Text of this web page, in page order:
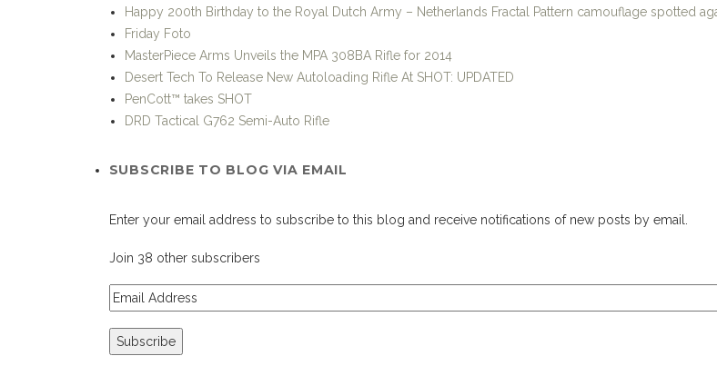
Happy 200th Birthday to the Royal Dutch Army – Netherlands Fractal Pattern camouflage spotted
Friday Foto
MasterPiece Arms Unveils the MPA 308BA Rifle for 2014
Desert Tech To Release New Autoloading Rifle At SHOT: UPDATED
PenCott™ takes SHOT
DRD Tactical G762 Semi-Auto Rifle
SUBSCRIBE TO BLOG VIA EMAIL
Enter your email address to subscribe to this blog and receive notifications of new posts by email.
Join 38 other subscribers